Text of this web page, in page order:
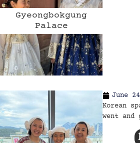
Gyeongbokgung
Palace
June
Korean
went and